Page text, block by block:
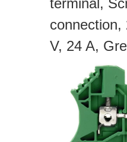
terminal,
connection,
V, 24 A,